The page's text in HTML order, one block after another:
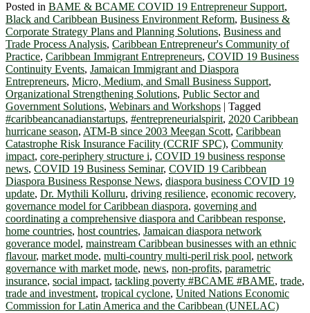
Posted in BAME & BCAME COVID 19 Entrepreneur Support,
Black and Caribbean Business Environment Reform, Business &
Corporate Strategy Plans and Planning Solutions, Business and
Trade Process Analysis, Caribbean Entrepreneur's Community of
Practice, Caribbean Immigrant Entrepreneurs, COVID 19 Business
Continuity Events, Jamaican Immigrant and Diaspora
Entrepreneurs, Micro, Medium, and Small Business Support,
Organizational Strengthening Solutions, Public Sector and
Government Solutions, Webinars and Workshops | Tagged
#caribbeancanadianstartups, #entrepreneurialspirit, 2020 Caribbean
hurricane season, ATM-B since 2003 Meegan Scott, Caribbean
Catastrophe Risk Insurance Facility (CCRIF SPC), Community
impact, core-periphery structure i, COVID 19 business response
news, COVID 19 Business Seminar, COVID 19 Caribbean
Diaspora Business Response News, diaspora business COVID 19
update, Dr. Mythili Kolluru, driving resilience, economic recovery,
governance model for Caribbean diaspora, governing and
coordinating a comprehensive diaspora and Caribbean response,
home countries, host countries, Jamaican diaspora network
goverance model, mainstream Caribbean businesses with an ethnic
flavour, market mode, multi-country multi-peril risk pool, network
governance with market mode, news, non-profits, parametric
insurance, social impact, tackling poverty #BCAME #BAME, trade,
trade and investment, tropical cyclone, United Nations Economic
Commission for Latin America and the Caribbean (UNELAC)